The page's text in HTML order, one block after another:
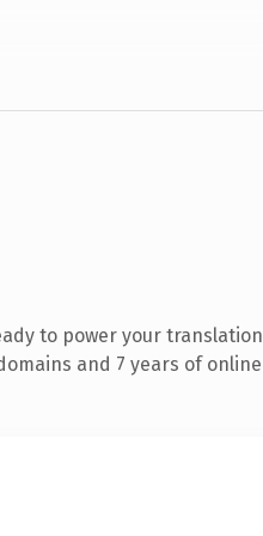
to power your translation
and 7 years of online